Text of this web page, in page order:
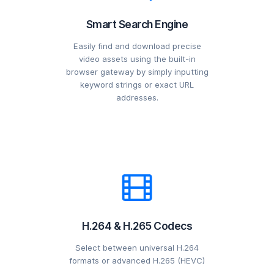
Smart Search Engine
Easily find and download precise
video assets using the built-in
browser gateway by simply inputting
keyword strings or exact URL
addresses.
H.264 & H.265 Codecs
Select between universal H.264
formats or advanced H.265 (HEVC)